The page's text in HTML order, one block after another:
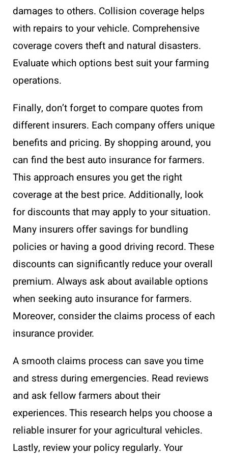
damages to others. Collision coverage helps
with repairs to your vehicle. Comprehensive
coverage covers theft and natural disasters.
Evaluate which options best suit your farming
operations.
Finally, don’t forget to compare quotes from
different insurers. Each company offers unique
benefits and pricing. By shopping around, you
can find the best auto insurance for farmers.
This approach ensures you get the right
coverage at the best price. Additionally, look
for discounts that may apply to your situation.
Many insurers offer savings for bundling
policies or having a good driving record. These
discounts can significantly reduce your overall
premium. Always ask about available options
when seeking auto insurance for farmers.
Moreover, consider the claims process of each
insurance provider.
A smooth claims process can save you time
and stress during emergencies. Read reviews
and ask fellow farmers about their
experiences. This research helps you choose a
reliable insurer for your agricultural vehicles.
Lastly, review your policy regularly. Your